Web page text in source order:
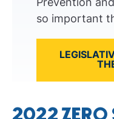
so important
2022